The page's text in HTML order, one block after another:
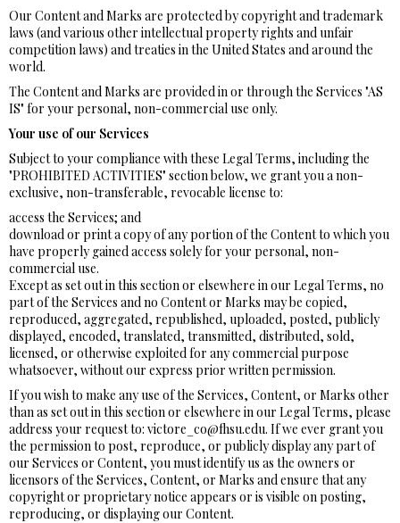
Our Content and Marks are protected by copyright and trademark
laws (and various other intellectual property rights and unfair
competition laws) and treaties in the United States and around the
world.
The Content and Marks are provided in or through the Services "AS
IS" for your personal, non-commercial use only.
Your use of our Services
Subject to your compliance with these Legal Terms, including the
"PROHIBITED ACTIVITIES" section below, we grant you a non-
exclusive, non-transferable, revocable license to:
access the Services; and
download or print a copy of any portion of the Content to which you
have properly gained access solely for your personal, non-
commercial use.
Except as set out in this section or elsewhere in our Legal Terms, no
part of the Services and no Content or Marks may be copied,
reproduced, aggregated, republished, uploaded, posted, publicly
displayed, encoded, translated, transmitted, distributed, sold,
licensed, or otherwise exploited for any commercial purpose
whatsoever, without our express prior written permission.
If you wish to make any use of the Services, Content, or Marks other
than as set out in this section or elsewhere in our Legal Terms, please
address your request to: victore_co@fhsu.edu. If we ever grant you
the permission to post, reproduce, or publicly display any part of
our Services or Content, you must identify us as the owners or
licensors of the Services, Content, or Marks and ensure that any
copyright or proprietary notice appears or is visible on posting,
reproducing, or displaying our Content.